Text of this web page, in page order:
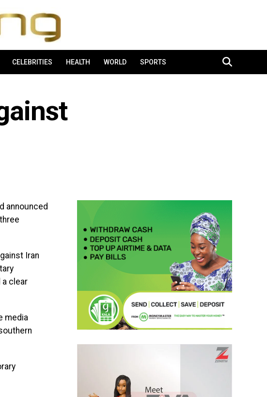
CELEBRITIES HEALTH WORLD SPORTS
announced
Iran
a clear
media